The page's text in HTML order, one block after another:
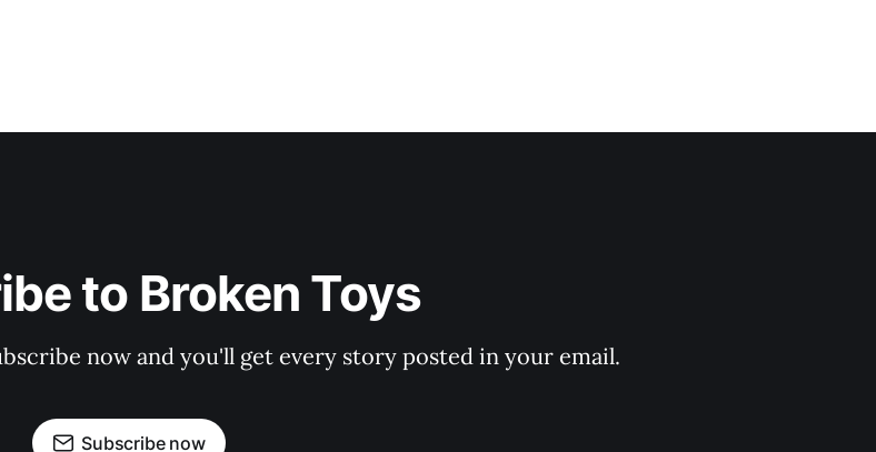
to Broken Toys
now and you'll get every story posted in your email.
Subscribe now